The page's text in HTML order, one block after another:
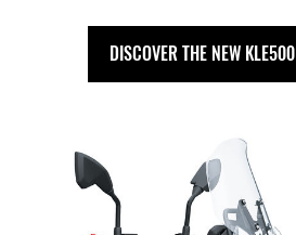
DISCOVER THE NEW KLE500